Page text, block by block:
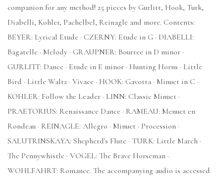
companion for any method! 25 pieces by Gurlitt, Hook, Turk,
Diabelli, Kohler, Pachelbel, Reinagle and more. Contents:
BEYER: Lyrical Etude · CZERNY: Etude in G · DIABELLI:
Bagatelle · Melody · GRAUPNER: Bourree in D minor ·
GURLITT: Dance · Etude in E minor · Hunting Horns · Little
Bird · Little Waltz · Vivace · HOOK: Gavotta · Minuet in C ·
KOHLER: Follow the Leader · LINN: Classic Minuet ·
PRAETORIUS: Renaissance Dance · RAMEAU: Menuet en
Rondeau · REINAGLE: Allegro · Minuet · Procession ·
SALUTRINSKAYA: Shepherd's Flute · TURK: Little March ·
The Pennywhistle · VOGEL: The Brave Horseman ·
WOHLFAHRT: Romance. The accompanying audio is accessed